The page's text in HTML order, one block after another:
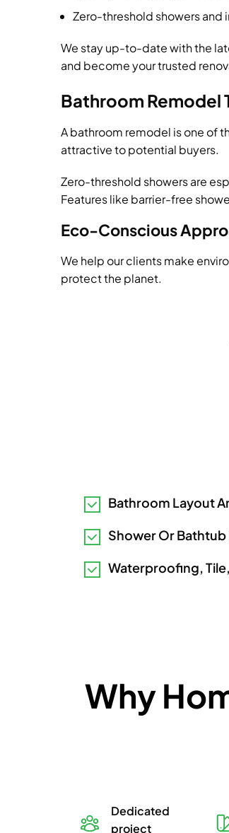
Zero-threshold showers and
We stay up-to-date with the
and become your trusted
Bathroom Remodel
A bathroom remodel is one of
attractive to potential buyers.
Zero-threshold showers are
Features like barrier-free
Eco-Conscious
We help our clients make
protect the planet.
Bathroom Layout
Shower Or
Waterproofing,
Why
Dedicated
project